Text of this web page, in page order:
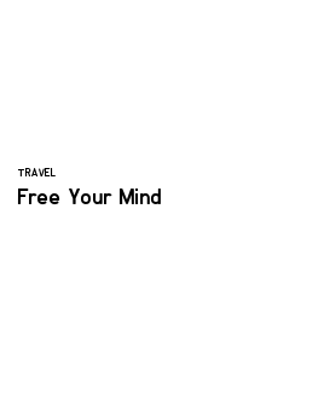
TRAVEL
Free Your Mind